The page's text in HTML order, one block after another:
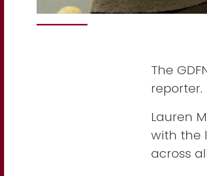
The
reporter.
Lauren
with the
across